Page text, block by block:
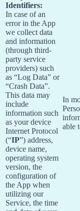
Identifiers:
In case of an
error in the App
we collect data
and information
(through third-
party service
providers) such
as “Log Data” or
“Crash Data”.
This data may
include
information such
as your device
Internet Protocol
(“IP”) address,
device name,
operating system
version, the
configuration of
the App when
utilizing our
Service, the time
In
able